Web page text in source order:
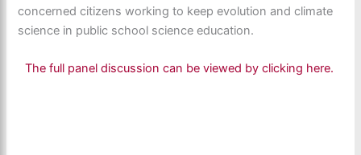
concerned citizens working to keep evolution and climate
science in public school science education.
The full panel discussion can be viewed by clicking here.